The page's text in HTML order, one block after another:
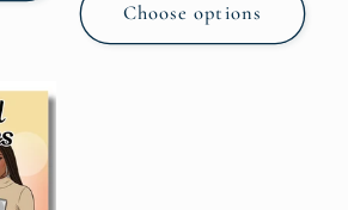
Choose options